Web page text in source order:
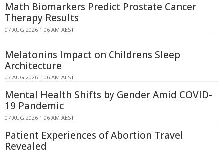
Math Biomarkers Predict Prostate Cancer
Therapy Results
07 AUG 2026 1:06 AM AEST
Melatonins Impact on Childrens Sleep
Architecture
07 AUG 2026 1:06 AM AEST
Mental Health Shifts by Gender Amid COVID-
19 Pandemic
07 AUG 2026 1:06 AM AEST
Patient Experiences of Abortion Travel
Revealed